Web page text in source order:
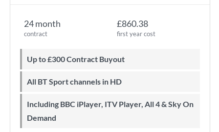
24 month
contract
£860.38
first year cost
Up to £300 Contract Buyout
All BT Sport channels in HD
Including BBC iPlayer, ITV Player, All 4 & Sky On
Demand